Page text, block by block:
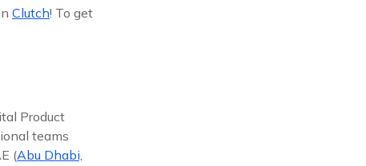
Clutch! To get
Product
teams
(Abu Dhabi,